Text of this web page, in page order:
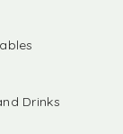
Drinks